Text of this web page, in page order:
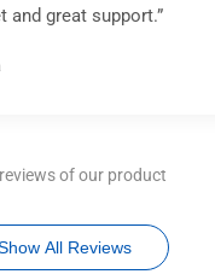
and great support.”
of our product
All Reviews